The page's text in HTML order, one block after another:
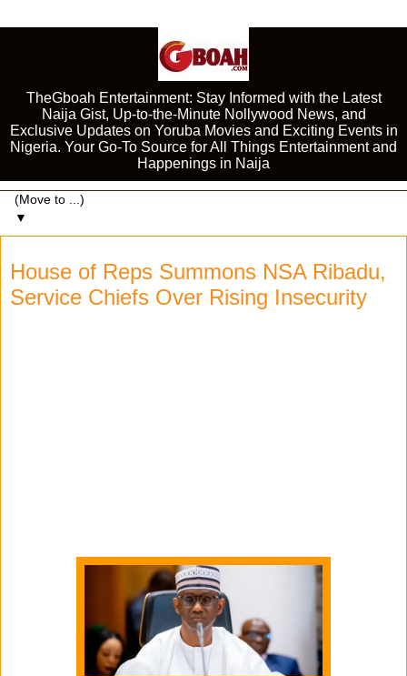
TheGboah Entertainment: Stay Informed with the Latest
Naija Gist, Up-to-the-Minute Nollywood News, and
Exclusive Updates on Yoruba Movies and Exciting Events in
Nigeria. Your Go-To Source for All Things Entertainment and
Happenings in Naija
▼
House of Reps Summons NSA Ribadu,
Service Chiefs Over Rising Insecurity